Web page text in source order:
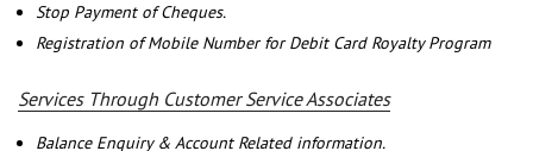
Stop Payment of Cheques.
Registration of Mobile Number for Debit Card Royalty Program
Services Through Customer Service Associates
Balance Enquiry & Account Related information.